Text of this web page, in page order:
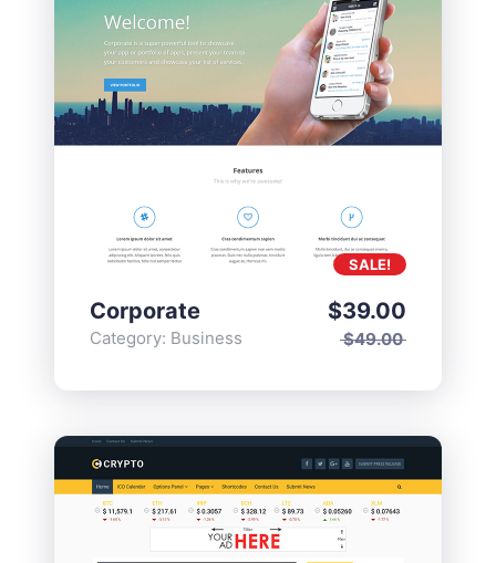
Corporate
Category: Business $49.00
$39.00
SALE!